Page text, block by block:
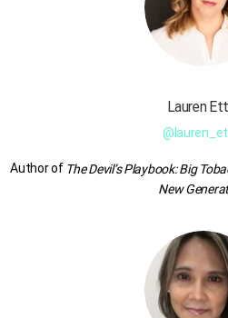
Lauren
Author of The Devil’s Playbook: Big
New